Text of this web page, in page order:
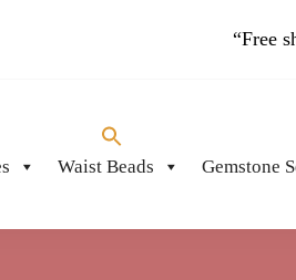
“Free
Waist Beads Gemstone